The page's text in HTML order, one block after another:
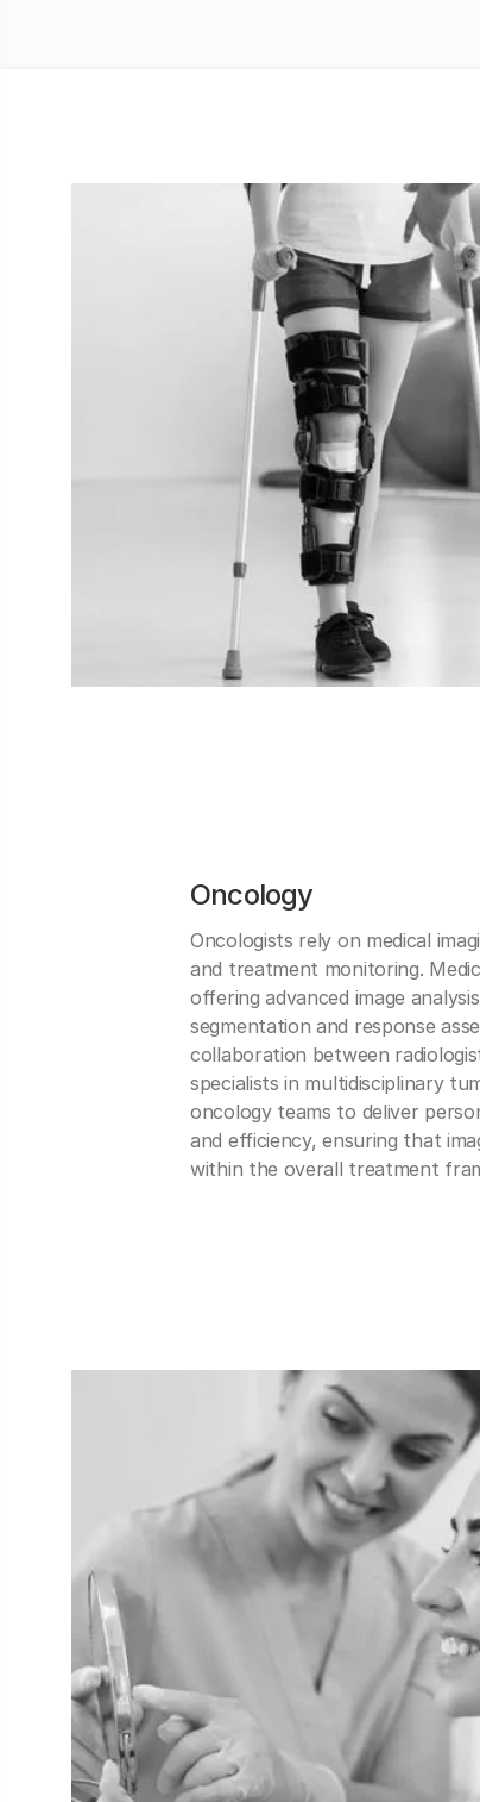
Oncology
Oncologists rely on medical
and treatment monitoring.
offering advanced image
segmentation and response
collaboration between
specialists in multidisciplinary
oncology teams to deliver
and efficiency, ensuring that
within the overall treatment